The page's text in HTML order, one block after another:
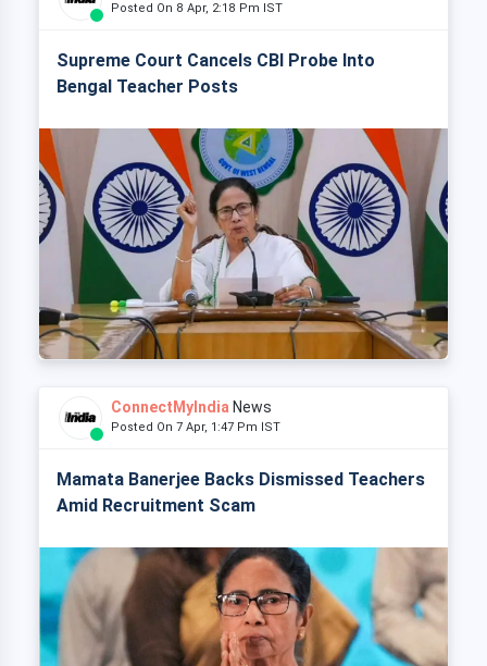
Posted On 8 Apr, 2:18 Pm IST
Supreme Court Cancels CBI Probe Into
Bengal Teacher Posts
ConnectMyIndia News
Posted On 7 Apr, 1:47 Pm IST
Mamata Banerjee Backs Dismissed Teachers
Amid Recruitment Scam